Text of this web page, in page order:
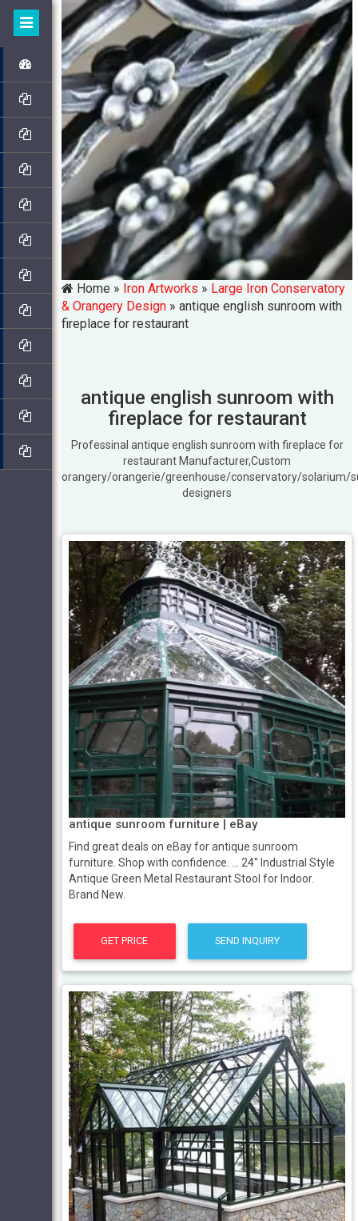
Home » Iron Artworks » Large Iron Conservatory
& Orangery Design »antique english sunroom with
fireplace for restaurant
antique english sunroom with
fireplace for restaurant
Professinal antique english sunroom with fireplace for
restaurant Manufacturer,Custom
orangery/orangerie/greenhouse/conservatory/solarium/
designers
antique sunroom furniture | eBay
Find great deals on eBay for antique sunroom
furniture. Shop with confidence. ... 24'' Industrial Style
Antique Green Metal Restaurant Stool for Indoor.
Brand New.
GET PRICE SEND INQUIRY